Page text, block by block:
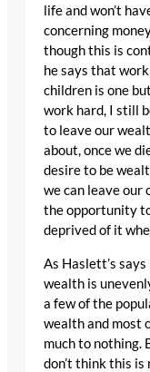
life and won’t
concerning
though this is
he says that
children is one
work hard, I still
to leave our
about, once we
desire to be
we can leave our
the opportunity
deprived of it
As Haslett’s
wealth is
a few of the
wealth and most
much to nothing.
don’t think this is